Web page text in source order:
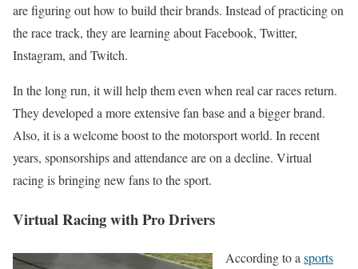
are figuring out how to build their brands. Instead of practicing on
the race track, they are learning about Facebook, Twitter,
Instagram, and Twitch.
In the long run, it will help them even when real car races return.
They developed a more extensive fan base and a bigger brand.
Also, it is a welcome boost to the motorsport world. In recent
years, sponsorships and attendance are on a decline. Virtual
racing is bringing new fans to the sport.
Virtual Racing with Pro Drivers
According to asports